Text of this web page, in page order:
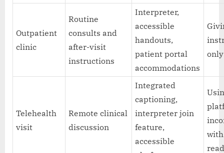
Outpatient
clinic
Routine
consults and
after-visit
instructions
Interpreter,
accessible
handouts,
patient portal
accommodations
only
Telehealth
visit
Remote clinical
discussion
Integrated
captioning,
interpreter join
feature,
accessible